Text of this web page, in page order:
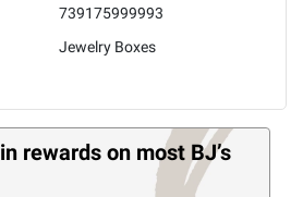
739175999993
Jewelry Boxes
in rewards on most BJ’s